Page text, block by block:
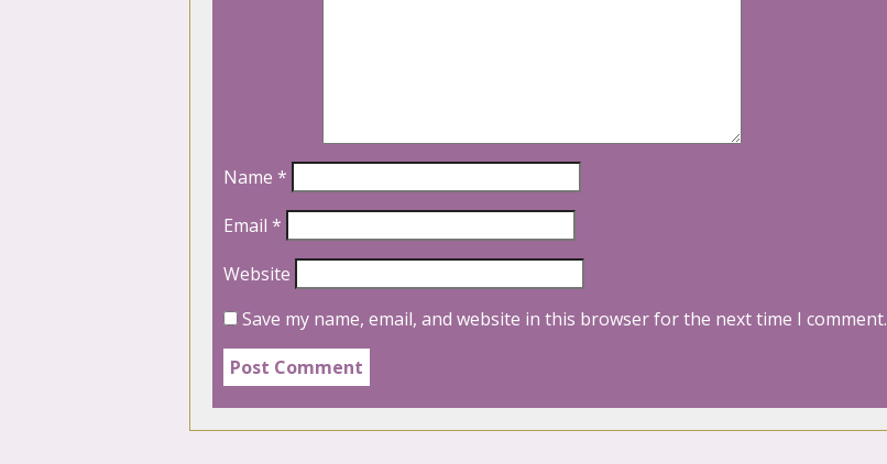
Name *
Email *
Website
Save my name, email, and website in this browser for the next time I comment.